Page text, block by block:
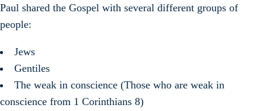
Paul shared the Gospel with several different groups of
people:
Jews
Gentiles
The weak in conscience (Those who are weak in
conscience from 1 Corinthians 8)